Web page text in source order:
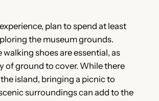
plan to spend at least
the museum grounds.
shoes are essential, as
of ground to cover. While there
island, bringing a picnic to
surroundings can add to the